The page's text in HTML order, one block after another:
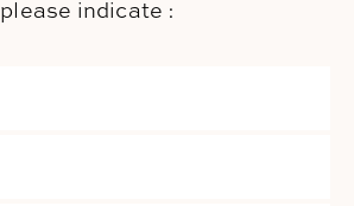
please indicate :